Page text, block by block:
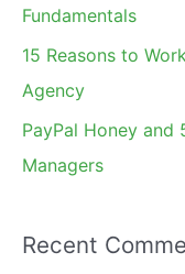
Fundamentals
15 Reasons to
Agency
PayPal Honey
Managers
Recent